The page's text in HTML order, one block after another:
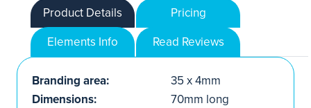
Product Details
Pricing
Elements Info
Read Reviews
Branding area:
35 x 4mm
Dimensions:
70mm long